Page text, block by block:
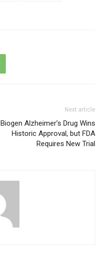
Next article
Biogen Alzheimer’s Drug Wins
Historic Approval, but FDA
Requires New Trial